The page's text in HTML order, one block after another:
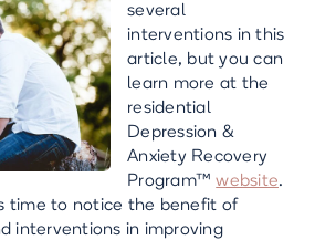
several
interventions in this
article, but you can
learn more at the
residential
Depression &
Anxiety Recovery
Program™website.
time to notice the benefit of
interventions in improving